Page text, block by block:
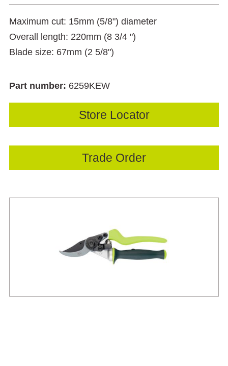
Maximum cut: 15mm (5/8") diameter
Overall length: 220mm (8 3/4 ")
Blade size: 67mm (2 5/8")
Part number: 6259KEW
Store Locator
Trade Order